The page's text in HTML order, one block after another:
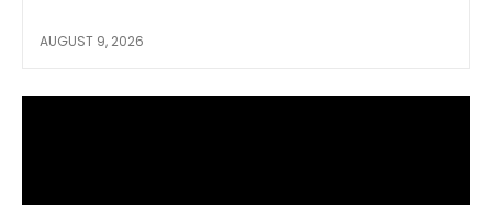
AUGUST 9, 2026